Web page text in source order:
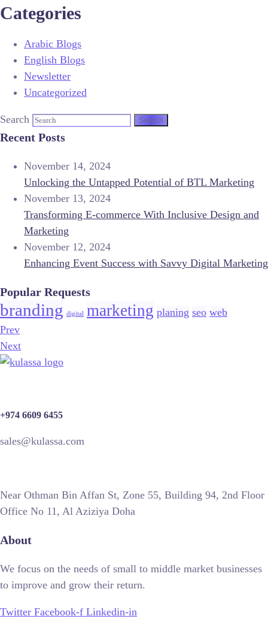
Categories
Arabic Blogs
English Blogs
Newsletter
Uncategorized
Search
Recent Posts
November 14, 2024
Unlocking the Untapped Potential of BTL Marketing
November 13, 2024
Transforming E-commerce With Inclusive Design and
Marketing
November 12, 2024
Enhancing Event Success with Savvy Digital Marketing
Popular Requests
branding digital marketing planing seo web
Prev
Next
+974 6609 6455
sales@kulassa.com
Near Othman Bin Affan St, Zone 55, Building 94, 2nd Floor
Office No 11, Al Aziziya Doha
About
We focus on the needs of small to middle market businesses
to improve and grow their return.
Twitter Facebook-f Linkedin-in